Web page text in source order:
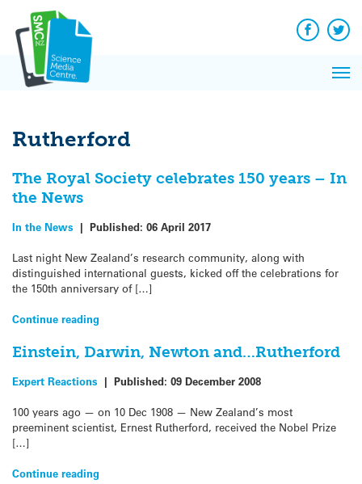
content
Facebook
Rutherford
The Royal Society celebrates 150 years – In
the News
In the News | Published: 06 April 2017
Last night New Zealand’s research community, along with
distinguished international guests, kicked off the celebrations for
the 150th anniversary of […]
Continue reading
Einstein, Darwin, Newton and…Rutherford
Expert Reactions | Published: 09 December 2008
100 years ago — on 10 Dec 1908 — New Zealand’s most
preeminent scientist, Ernest Rutherford, received the Nobel Prize
[…]
Continue reading
News